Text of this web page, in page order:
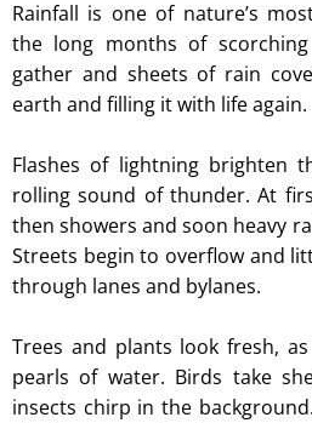
Rainfall is one of nature’s
the long months of
gather and sheets of rain
earth and filling it with life again.
Flashes of lightning brighten
rolling sound of thunder. At
then showers and soon heavy
Streets begin to overflow and
through lanes and bylanes.
Trees and plants look fresh,
pearls of water. Birds take
insects chirp in the